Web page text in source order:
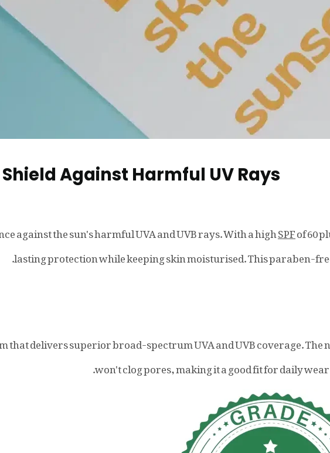
Shield Against Harmful UV Rays
against the sun's harmful UVA and UVB rays. With a highSPFof 60
lasting protection while keeping skin moisturised. This paraben-
that delivers superior broad-spectrum UVA and UVB coverage.
won't clog pores, making it a good fit for daily